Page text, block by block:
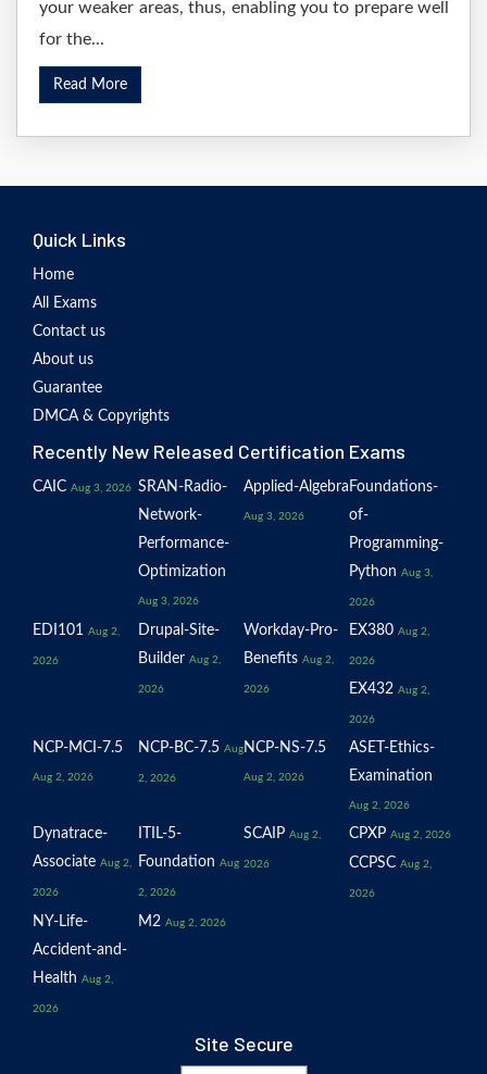
your weaker areas, thus, enabling you to prepare well
for the...
Read More
Quick Links
Home
All Exams
Contact us
About us
Guarantee
DMCA & Copyrights
Recently New Released Certification Exams
CAIC Aug 3, 2026 SRAN-Radio-
Network-
Performance-
Optimization
Aug 3, 2026
Applied-Algebra
Aug 3, 2026
Foundations-
of-
Programming-
Python Aug 3,
2026
EDI101 Aug 2,
2026
Drupal-Site-
Builder Aug 2,
2026
Workday-Pro-
Benefits Aug 2,
2026
EX380 Aug 2,
2026
EX432 Aug 2,
2026
NCP-MCI-7.5
Aug 2, 2026
NCP-BC-7.5 Aug
2, 2026
NCP-NS-7.5
Aug 2, 2026
ASET-Ethics-
Examination
Aug 2, 2026
Dynatrace-
Associate Aug 2,
2026
ITIL-5-
Foundation Aug
2, 2026
SCAIP Aug 2,
2026
CPXP Aug 2, 2026
CCPSC Aug 2,
2026
NY-Life-
Accident-and-
Health Aug 2,
2026
M2 Aug 2, 2026
Site Secure